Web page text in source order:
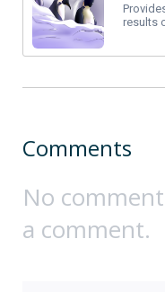
results
Comments
No
a comment.